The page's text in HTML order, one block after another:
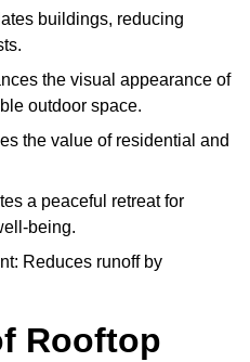
buildings, reducing
the visual appearance of
outdoor space.
the value of residential and
a peaceful retreat for
being.
Reduces runoff by
Rooftop